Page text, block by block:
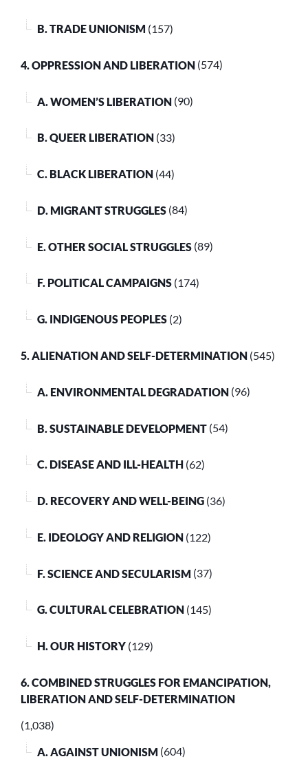
B. TRADE UNIONISM (157)
4. OPPRESSION AND LIBERATION (574)
A. WOMEN’S LIBERATION (90)
B. QUEER LIBERATION (33)
C. BLACK LIBERATION (44)
D. MIGRANT STRUGGLES (84)
E. OTHER SOCIAL STRUGGLES (89)
F. POLITICAL CAMPAIGNS (174)
G. INDIGENOUS PEOPLES (2)
5. ALIENATION AND SELF-DETERMINATION (545)
A. ENVIRONMENTAL DEGRADATION (96)
B. SUSTAINABLE DEVELOPMENT (54)
C. DISEASE AND ILL-HEALTH (62)
D. RECOVERY AND WELL-BEING (36)
E. IDEOLOGY AND RELIGION (122)
F. SCIENCE AND SECULARISM (37)
G. CULTURAL CELEBRATION (145)
H. OUR HISTORY (129)
6. COMBINED STRUGGLES FOR EMANCIPATION,
LIBERATION AND SELF-DETERMINATION
(1,038)
A. AGAINST UNIONISM (604)